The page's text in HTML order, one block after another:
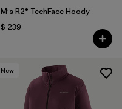
M's R2® TechFace Hoody
$ 239
New